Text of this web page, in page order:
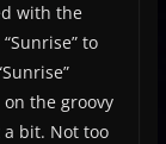
with the
to
the groovy
a bit. Not too